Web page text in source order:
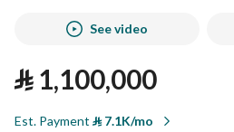
See video
⃁1,100,000
Est. Payment ⃁7.1K/mo